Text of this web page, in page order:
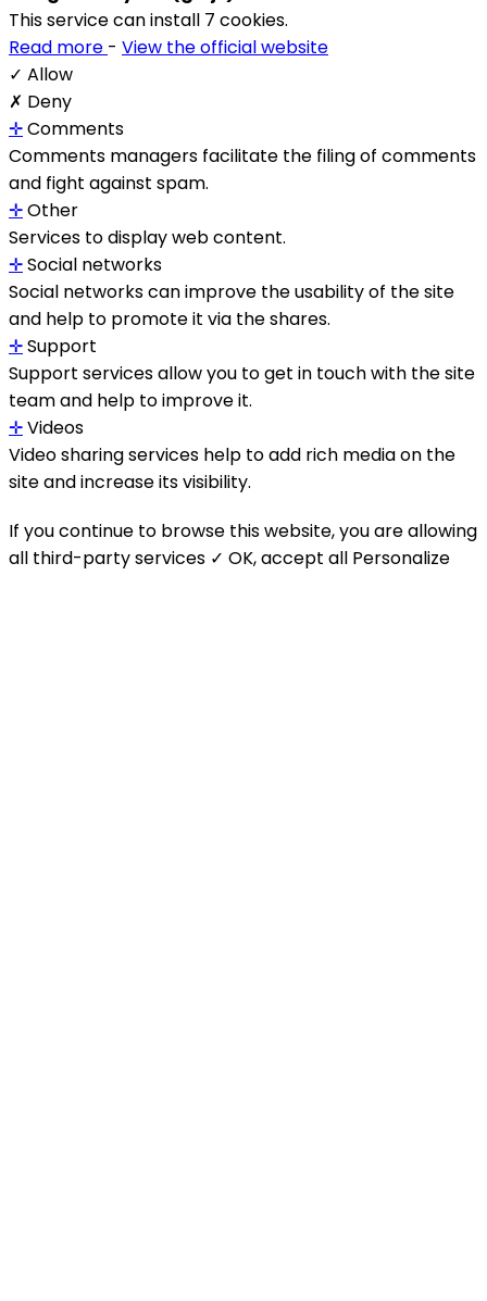
This service can install 7 cookies.
Read more - View the official website
✓ Allow
✗ Deny
✛Comments
Comments managers facilitate the filing of comments
and fight against spam.
✛Other
Services to display web content.
✛Social networks
Social networks can improve the usability of the site
and help to promote it via the shares.
✛Support
Support services allow you to get in touch with the site
team and help to improve it.
✛Videos
Video sharing services help to add rich media on the
site and increase its visibility.
If you continue to browse this website, you are allowing
all third-party services ✓ OK, accept all Personalize